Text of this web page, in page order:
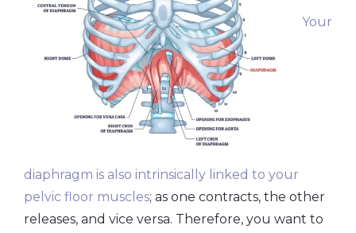
Your
diaphragm is also intrinsically linked to your
pelvic floor muscles; as one contracts, the other
releases, and vice versa. Therefore, you want to